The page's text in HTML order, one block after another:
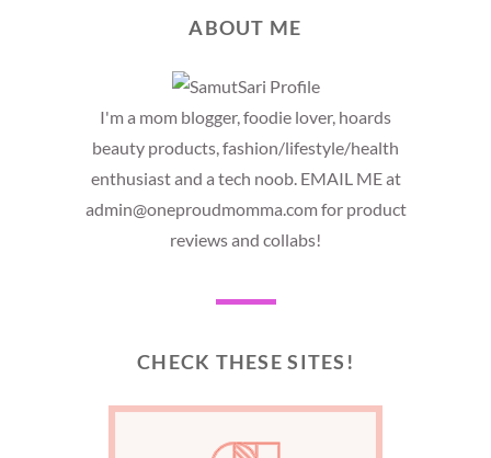
ABOUT ME
I'm a mom blogger, foodie lover, hoards
beauty products, fashion/lifestyle/health
enthusiast and a tech noob. EMAIL ME at
admin@oneproudmomma.com for product
reviews and collabs!
CHECK THESE SITES!